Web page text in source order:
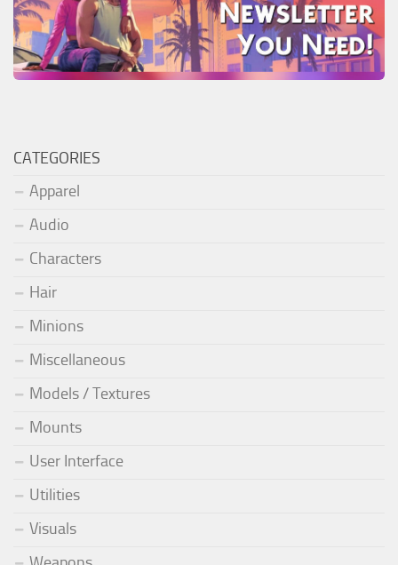
CATEGORIES
Apparel
Audio
Characters
Hair
Minions
Miscellaneous
Models / Textures
Mounts
User Interface
Utilities
Visuals